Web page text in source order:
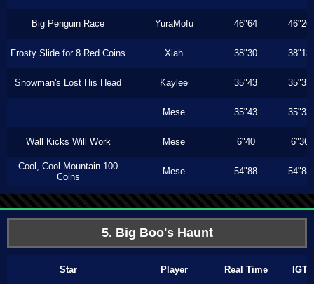
Big Penguin Race YuraMofu 46"64 46"26
Frosty Slide for 8 Red Coins Xiah 38"30 38"13
Snowman's Lost His Head Kaylee 35"43 35"33
Mese 35"43 35"33
Wall Kicks Will Work Mese 6"40 6"36
Cool, Cool Mountain 100
Coins
Mese 54"88 54"88
5. Big Boo's Haunt
Star Player Real Time IGT